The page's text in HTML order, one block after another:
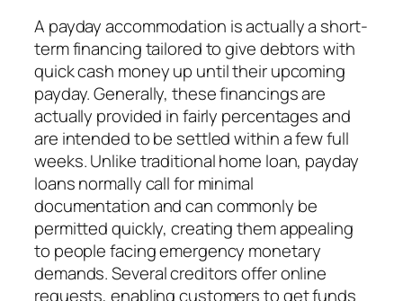
A payday accommodation is actually a short-
term financing tailored to give debtors with
quick cash money up until their upcoming
payday. Generally, these financings are
actually provided in fairly percentages and
are intended to be settled within a few full
weeks. Unlike traditional home loan, payday
loans normally call for minimal
documentation and can commonly be
permitted quickly, creating them appealing
to people facing emergency monetary
demands. Several creditors offer online
requests, enabling customers to get funds